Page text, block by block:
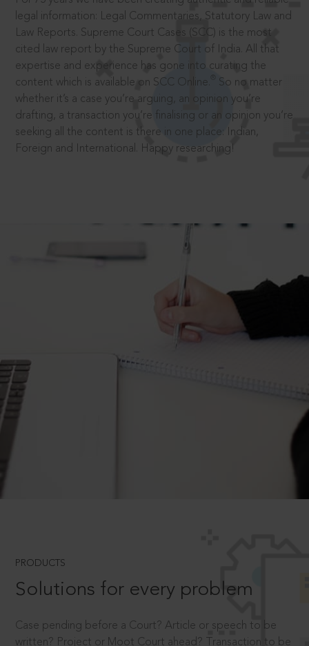
legal information: Legal Commentaries, Statutory Law and
Law Reports. Supreme Court Cases (SCC) is the most
cited law report by the Supreme Court of India. All that
expertise and experience has gone into curating the
content which is available on SCC Online.
So no matter
whether it’s a case you’re arguing, an opinion you’re
drafting, a transaction you’re finalising or an opinion you’re
seeking all the content is there in one place: Indian,
Foreign and International. Happy researching!
PRODUCTS
Solutions for every problem
Case pending before a Court? Article or speech to be
written? Project or Moot Court ahead? Transaction to be